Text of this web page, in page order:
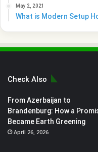
May 2, 2021
What is Modern Setup
Check Also
From Azerbaijan to
Brandenburg: How a
Became Earth Greening
April 26, 2026